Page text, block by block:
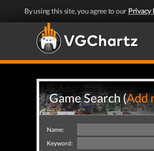
By using this site, you agree to our Privacy
Game Search (Add
Name:
Keyword: